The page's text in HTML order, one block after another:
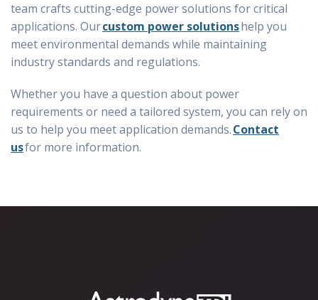
team crafts cutting-edge power solutions for critical
applications. Ourcustom power solutionshelp you
meet environmental demands while maintaining
industry standards and regulations.
Whether you have a question about power
requirements or need a tailored system, you can rely on
us to help you meet application demands.Contact
usfor more information.